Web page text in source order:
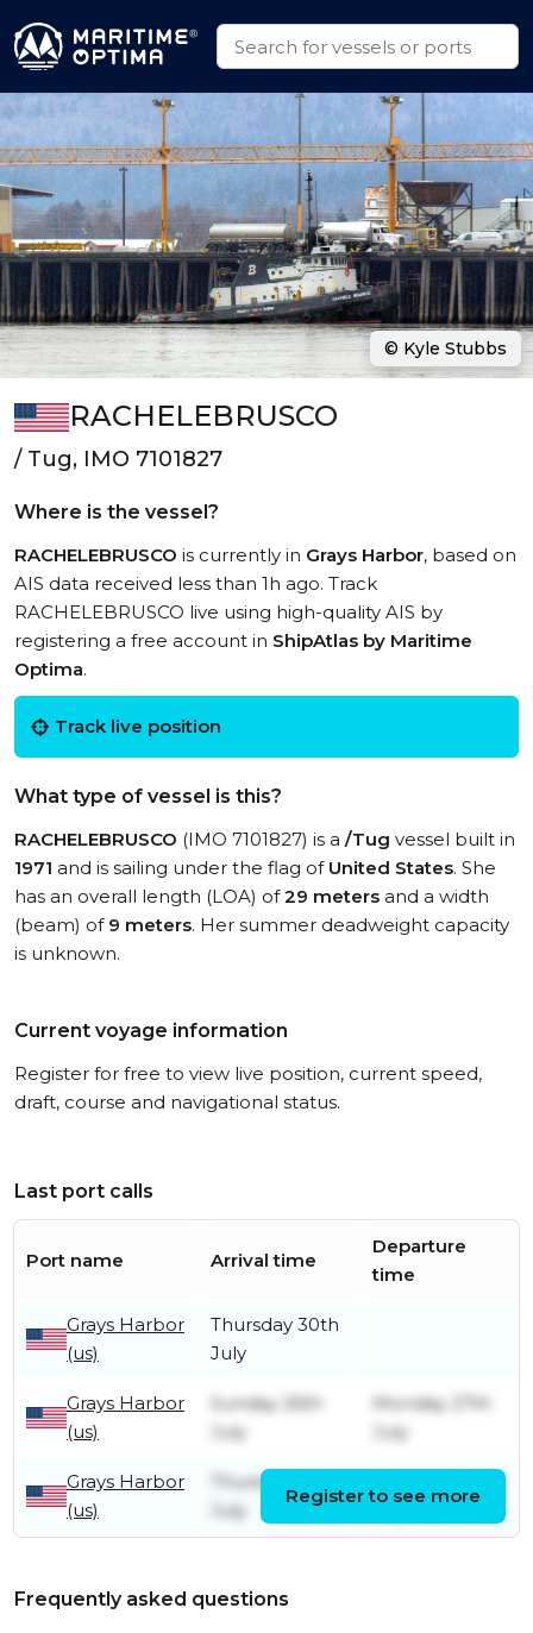
RACHELEBRUSCO
/ Tug, IMO 7101827
Where is the vessel?
RACHELEBRUSCO is currently in Grays Harbor, based on
AIS data received less than 1h ago. Track
RACHELEBRUSCO live using high-quality AIS by
registering a free account in ShipAtlas by Maritime
Optima.
Track live position
What type of vessel is this?
RACHELEBRUSCO (IMO 7101827) is a /Tug vessel built in
1971 and is sailing under the flag of United States. She
has an overall length (LOA) of29 meters and a width
(beam) of 9 meters. Her summer deadweight capacity
is unknown.
Current voyage information
Register for free to view live position, current speed,
draft, course and navigational status.
Last port calls
Port name Arrival time
Departure
time
Grays Harbor
(us)
Thursday 30th
July
Grays Harbor
(us)
Sunday 26th
July
Monday 27th
July
Grays Harbor
(us)
Thursday 16th
July
July
Register to see more
Frequently asked questions
© Kyle Stubbs